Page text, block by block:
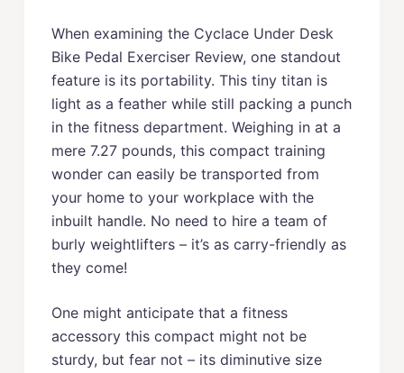
When examining the Cyclace Under Desk
Bike Pedal Exerciser Review, one standout
feature is its portability. This tiny titan is
light as a feather while still packing a punch
in the fitness department. Weighing in at a
mere 7.27 pounds, this compact training
wonder can easily be transported from
your home to your workplace with the
inbuilt handle. No need to hire a team of
burly weightlifters – it’s as carry-friendly as
they come!
One might anticipate that a fitness
accessory this compact might not be
sturdy, but fear not – its diminutive size